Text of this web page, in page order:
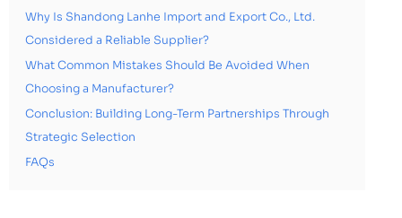
Why Is Shandong Lanhe Import and Export Co., Ltd.
Considered a Reliable Supplier?
What Common Mistakes Should Be Avoided When
Choosing a Manufacturer?
Conclusion: Building Long-Term Partnerships Through
Strategic Selection
FAQs